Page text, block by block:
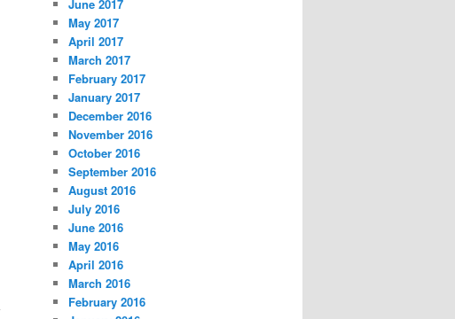
June 2017
May 2017
April 2017
March 2017
February 2017
January 2017
December 2016
November 2016
October 2016
September 2016
August 2016
July 2016
June 2016
May 2016
April 2016
March 2016
February 2016